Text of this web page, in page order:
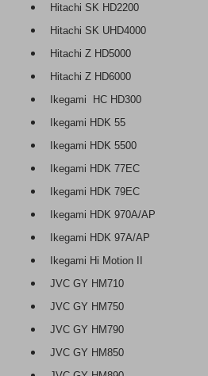
Hitachi SK HD2200
Hitachi SK UHD4000
Hitachi Z HD5000
Hitachi Z HD6000
Ikegami HC HD300
Ikegami HDK 55
Ikegami HDK 5500
Ikegami HDK 77EC
Ikegami HDK 79EC
Ikegami HDK 970A/AP
Ikegami HDK 97A/AP
Ikegami Hi Motion II
JVC GY HM710
JVC GY HM750
JVC GY HM790
JVC GY HM850